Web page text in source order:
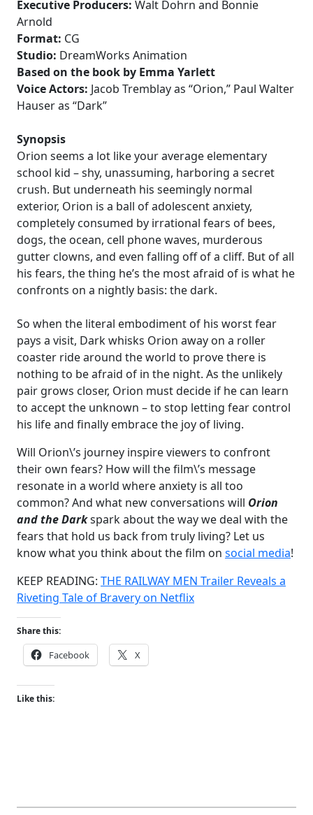
Executive Producers: Walt Dohrn and Bonnie
Arnold
Format: CG
Studio: DreamWorks Animation
Based on the book by Emma Yarlett
Voice Actors: Jacob Tremblay as “Orion,” Paul Walter
Hauser as “Dark”
Synopsis
Orion seems a lot like your average elementary
school kid – shy, unassuming, harboring a secret
crush. But underneath his seemingly normal
exterior, Orion is a ball of adolescent anxiety,
completely consumed by irrational fears of bees,
dogs, the ocean, cell phone waves, murderous
gutter clowns, and even falling off of a cliff. But of all
his fears, the thing he’s the most afraid of is what he
confronts on a nightly basis: the dark.
So when the literal embodiment of his worst fear
pays a visit, Dark whisks Orion away on a roller
coaster ride around the world to prove there is
nothing to be afraid of in the night. As the unlikely
pair grows closer, Orion must decide if he can learn
to accept the unknown – to stop letting fear control
his life and finally embrace the joy of living.
Will Orion\’s journey inspire viewers to confront
their own fears? How will the film\’s message
resonate in a world where anxiety is all too
common? And what new conversations will Orion
and the Darkspark about the way we deal with the
fears that hold us back from truly living? Let us
know what you think about the film on social media!
KEEP READING: THE RAILWAY MEN Trailer Reveals a
Riveting Tale of Bravery on Netflix
Share this:
Facebook X
Like this: